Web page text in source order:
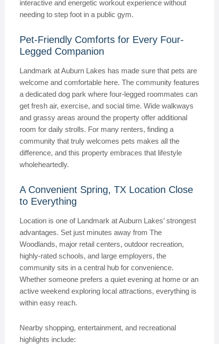
interactive and energetic workout experience without
needing to step foot in a public gym.
Pet-Friendly Comforts for Every Four-
Legged Companion
Landmark at Auburn Lakes has made sure that pets are
welcome and comfortable here. The community features
a dedicated dog park where four-legged roommates can
get fresh air, exercise, and social time. Wide walkways
and grassy areas around the property offer additional
room for daily strolls. For many renters, finding a
community that truly welcomes pets makes all the
difference, and this property embraces that lifestyle
wholeheartedly.
A Convenient Spring, TX Location Close
to Everything
Location is one of Landmark at Auburn Lakes’ strongest
advantages. Set just minutes away from The
Woodlands, major retail centers, outdoor recreation,
highly-rated schools, and large employers, the
community sits in a central hub for convenience.
Whether someone prefers a quiet evening at home or an
active weekend exploring local attractions, everything is
within easy reach.
Nearby shopping, entertainment, and recreational
highlights include: